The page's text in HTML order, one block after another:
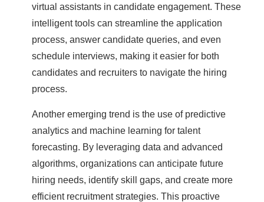
virtual assistants in candidate engagement. These
intelligent tools can streamline the application
process, answer candidate queries, and even
schedule interviews, making it easier for both
candidates and recruiters to navigate the hiring
process.
Another emerging trend is the use of predictive
analytics and machine learning for talent
forecasting. By leveraging data and advanced
algorithms, organizations can anticipate future
hiring needs, identify skill gaps, and create more
efficient recruitment strategies. This proactive